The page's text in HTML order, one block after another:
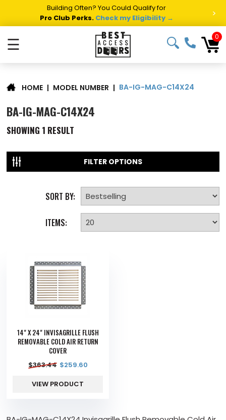
Building Often? You Could Qualify for
Pro Club Perks. Check my Eligibility → >
☰ 0
HOME | MODEL NUMBER | BA-IG-MAG-C14X24
BA-IG-MAG-C14X24
SHOWING 1 RESULT
FILTER OPTIONS
SORT BY:
ITEMS:
14" X 24" INVISAGRILLE FLUSH
REMOVABLE COLD AIR RETURN
COVER
$363.44 $259.60
VIEW PRODUCT